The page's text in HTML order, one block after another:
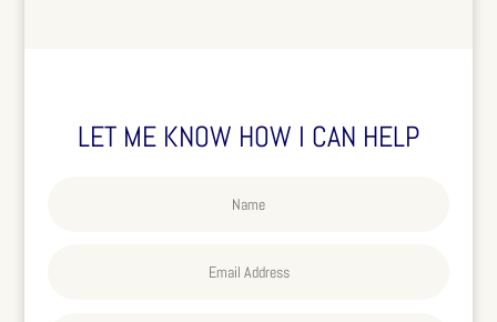
LET ME KNOW HOW I CAN HELP